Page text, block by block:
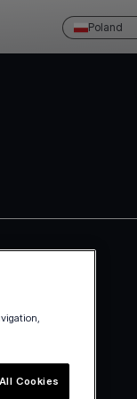
Poland
Cookies